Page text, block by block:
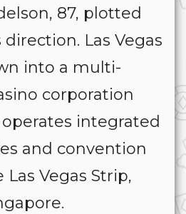
87, plotted
Las Vegas
into a multi-
corporation
integrated
and convention
Vegas Strip,